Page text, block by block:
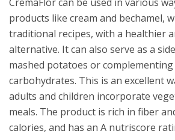
products like cream and bechamel,
traditional recipes, with a healthier
alternative. It can also serve as a
mashed potatoes or
carbohydrates. This is an excellent
adults and children incorporate
meals. The product is rich in fiber
calories, and has an A nutriscore